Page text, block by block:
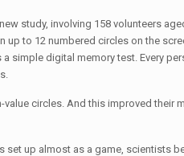
study, involving 158 volunteers
to 12 numbered circles on the
simple digital memory test. Every
circles. And this improved their
up almost as a game, scientists